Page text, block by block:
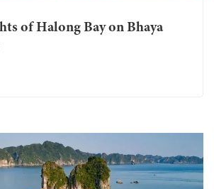
of Halong Bay on Bhaya